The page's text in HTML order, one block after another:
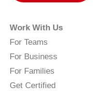
Work With Us
For Teams
For Business
For Families
Get Certified